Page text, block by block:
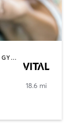
AERIAL | CIRCUIT TRAINING | CYCLING | GYM CLASSES | INTERVAL TRAINING | MEDITATION | ROCK CLIMBING | WEIGHT TRAINING | YOGA
18.6 mi